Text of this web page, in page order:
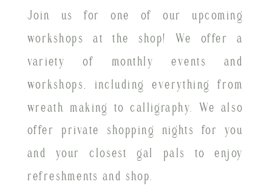
Join us for one of our upcoming
workshops at the shop! We offer a
variety of monthly events and
workshops, including everything from
wreath making to calligraphy. We also
offer private shopping nights for you
and your closest gal pals to enjoy
refreshments and shop.